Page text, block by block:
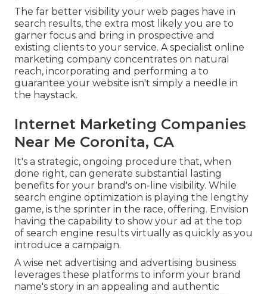
The far better visibility your web pages have in
search results, the extra most likely you are to
garner focus and bring in prospective and
existing clients to your service. A specialist online
marketing company concentrates on natural
reach, incorporating and performing a to
guarantee your website isn't simply a needle in
the haystack.
Internet Marketing Companies
Near Me Coronita, CA
It's a strategic, ongoing procedure that, when
done right, can generate substantial lasting
benefits for your brand's on-line visibility. While
search engine optimization is playing the lengthy
game, is the sprinter in the race, offering. Envision
having the capability to show your ad at the top
of search engine results virtually as quickly as you
introduce a campaign.
A wise net advertising and advertising business
leverages these platforms to inform your brand
name's story in an appealing and authentic